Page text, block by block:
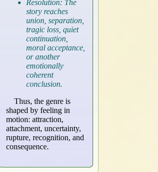
Resolution: The
story reaches
union, separation,
tragic loss, quiet
continuation,
moral acceptance,
or another
emotionally
coherent
conclusion.
Thus, the genre is
shaped by feeling in
motion: attraction,
attachment, uncertainty,
rupture, recognition, and
consequence.